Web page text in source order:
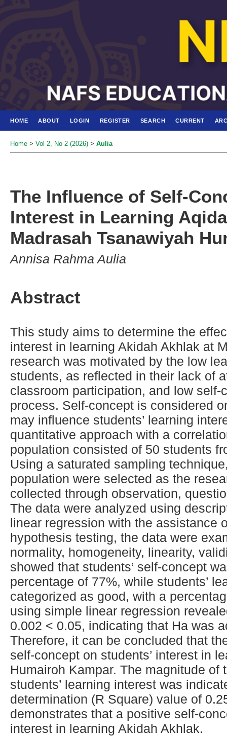
HOME ABOUT LOGIN REGISTER SEARCH CURRENT
Home > Vol 2, No 2 (2026) > Aulia
The Influence of Self-
Interest in Learning
Madrasah Tsanawiyah
Annisa Rahma Aulia
Abstract
This study aims to determine the
interest in learning Akidah Akhlak at
research was motivated by the low
students, as reflected in their lack of
classroom participation, and low
process. Self-concept is considered
may influence students’ learning
quantitative approach with a
population consisted of 50 students
Using a saturated sampling
population were selected as the
collected through observation,
The data were analyzed using
linear regression with the assistance
hypothesis testing, the data were
normality, homogeneity, linearity,
showed that students’ self-concept
percentage of 77%, while students’
categorized as good, with a
using simple linear regression
0.002 < 0.05, indicating that Ha was
Therefore, it can be concluded that
self-concept on students’ interest in
Humairoh Kampar. The magnitude of
students’ learning interest was
determination (R Square) value of
demonstrates that a positive self-
interest in learning Akidah Akhlak.